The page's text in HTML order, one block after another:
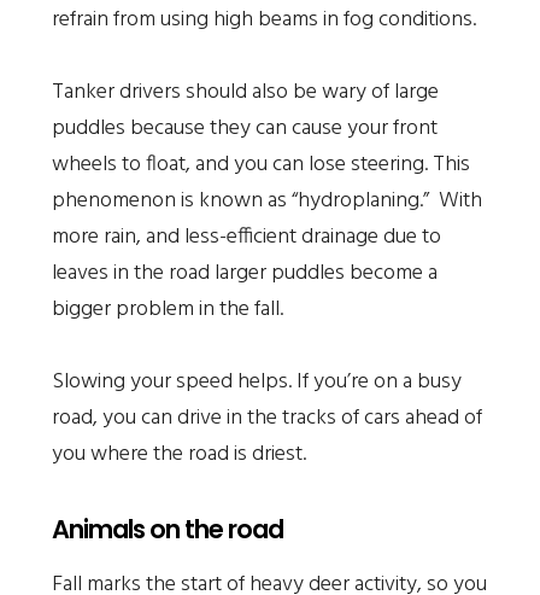
refrain from using high beams in fog conditions.
Tanker drivers should also be wary of large
puddles because they can cause your front
wheels to float, and you can lose steering. This
phenomenon is known as “hydroplaning.” With
more rain, and less-efficient drainage due to
leaves in the road larger puddles become a
bigger problem in the fall.
Slowing your speed helps. If you’re on a busy
road, you can drive in the tracks of cars ahead of
you where the road is driest.
Animals on the road
Fall marks the start of heavy deer activity, so you